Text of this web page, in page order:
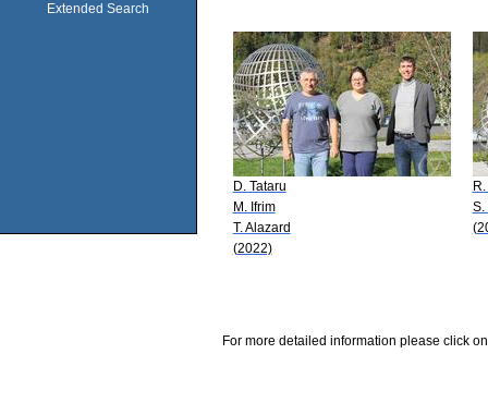
Extended Search
D. Tataru
M. Ifrim
T. Alazard
(2022)
S.
For more detailed information please click